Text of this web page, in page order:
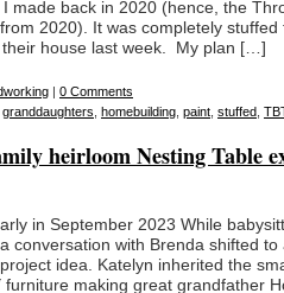
made back in 2020 (hence, the
2020). It was completely stuffed
house last week. My plan […]
| 0 Comments
granddaughters homebuilding paint stuffed
heirloom Nesting Table
in September 2023 While
conversation with Brenda shifted
idea. Katelyn inherited the
making great grandfather